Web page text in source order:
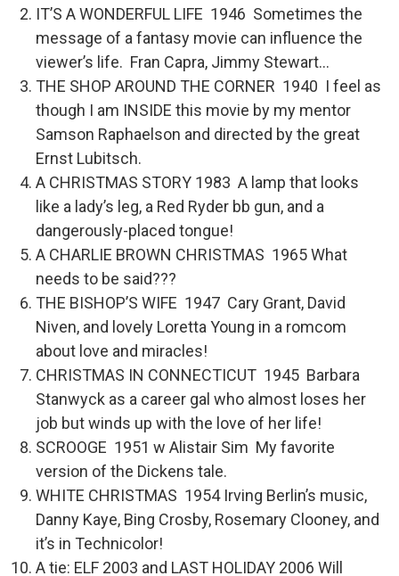
IT’S A WONDERFUL LIFE 1946 Sometimes the
message of a fantasy movie can influence the
viewer’s life. Fran Capra, Jimmy Stewart…
THE SHOP AROUND THE CORNER 1940 I feel as
though I am INSIDE this movie by my mentor
Samson Raphaelson and directed by the great
Ernst Lubitsch.
A CHRISTMAS STORY 1983 A lamp that looks
like a lady’s leg, a Red Ryder bb gun, and a
dangerously-placed tongue!
A CHARLIE BROWN CHRISTMAS 1965 What
needs to be said???
THE BISHOP’S WIFE 1947 Cary Grant, David
Niven, and lovely Loretta Young in a romcom
about love and miracles!
CHRISTMAS IN CONNECTICUT 1945 Barbara
Stanwyck as a career gal who almost loses her
job but winds up with the love of her life!
SCROOGE 1951 w Alistair Sim My favorite
version of the Dickens tale.
WHITE CHRISTMAS 1954 Irving Berlin’s music,
Danny Kaye, Bing Crosby, Rosemary Clooney, and
it’s in Technicolor!
A tie: ELF 2003 and LAST HOLIDAY 2006 Will